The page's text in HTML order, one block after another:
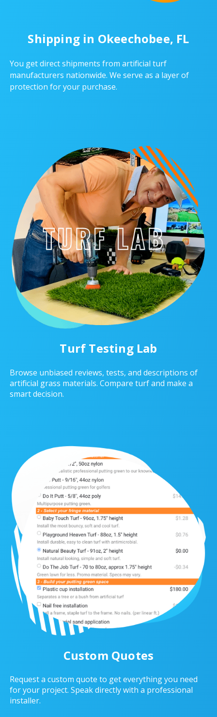
Shipping in Okeechobee, FL
You get direct shipments from artificial turf
manufacturers nationwide. We serve as a layer of
protection for your purchase.
Turf Testing Lab
Browse unbiased reviews, tests, and descriptions of
artificial grass materials. Compare turf and make a
smart decision.
Custom Quotes
Request a custom quote to get everything you need
for your project. Speak directly with a professional
installer.